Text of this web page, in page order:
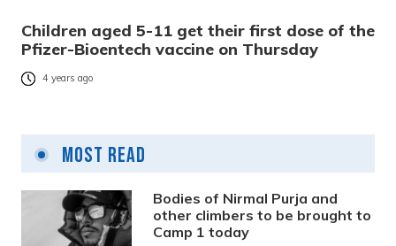
Children aged 5-11 get their first dose of the
Pfizer-Bioentech vaccine on Thursday
4 years ago
Most Read
Bodies of Nirmal Purja and
other climbers to be brought to
Camp 1 today